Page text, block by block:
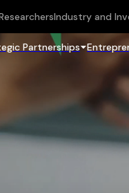
Industry and
Partnerships